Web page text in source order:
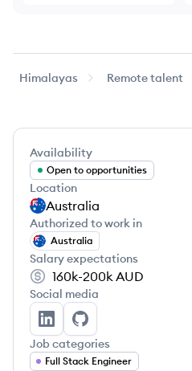
Himalayas Remote talent
Availability
Open to opportunities
Location
Australia
Authorized to work in
Australia
Salary expectations
160k-200kAUD
Social media
Timo Laak's LinkedIn
Timo Laak's GitHub
Job categories
Full Stack Engineer